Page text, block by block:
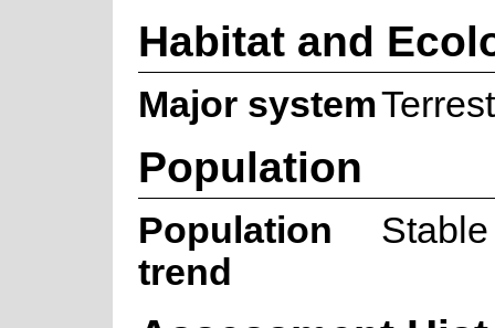
Habitat and
Major system
Population
Population
trend
Stable